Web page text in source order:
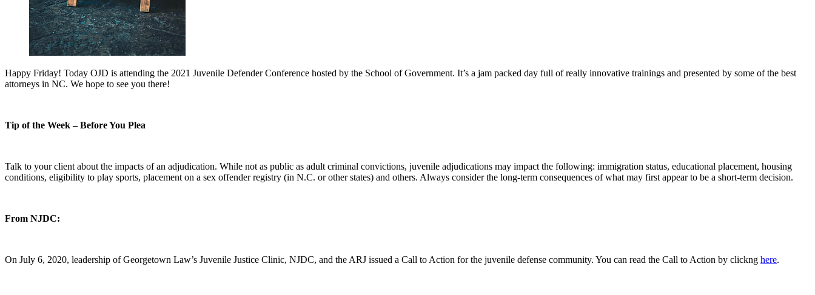
Happy Friday! Today OJD is attending the 2021 Juvenile Defender Conference hosted by the School of Government. It’s a jam packed day full of really innovative trainings and presented by some of the best
attorneys in NC. We hope to see you there!
Tip of the Week – Before You Plea
Talk to your client about the impacts of an adjudication. While not as public as adult criminal convictions, juvenile adjudications may impact the following: immigration status, educational placement, housing
conditions, eligibility to play sports, placement on a sex offender registry (in N.C. or other states) and others. Always consider the long-term consequences of what may first appear to be a short-term decision.
From NJDC:
On July 6, 2020, leadership of Georgetown Law’s Juvenile Justice Clinic, NJDC, and the ARJ issued a Call to Action for the juvenile defense community. You can read the Call to Action by clickng here.